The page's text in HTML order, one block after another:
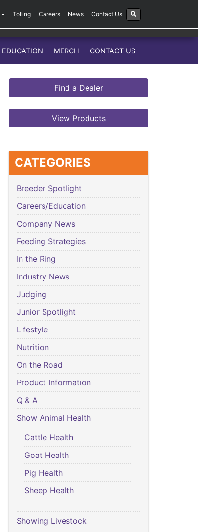
Tolling Careers News Contact Us
EDUCATION MERCH CONTACT US
Find a Dealer
View Products
CATEGORIES
Breeder Spotlight
Careers/Education
Company News
Feeding Strategies
In the Ring
Industry News
Judging
Junior Spotlight
Lifestyle
Nutrition
On the Road
Product Information
Q & A
Show Animal Health
Cattle Health
Goat Health
Pig Health
Sheep Health
Showing Livestock